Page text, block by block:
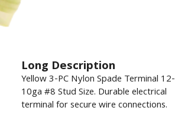
Long Description
Yellow 3-PC Nylon Spade Terminal 12-
10ga #8 Stud Size. Durable electrical
terminal for secure wire connections.